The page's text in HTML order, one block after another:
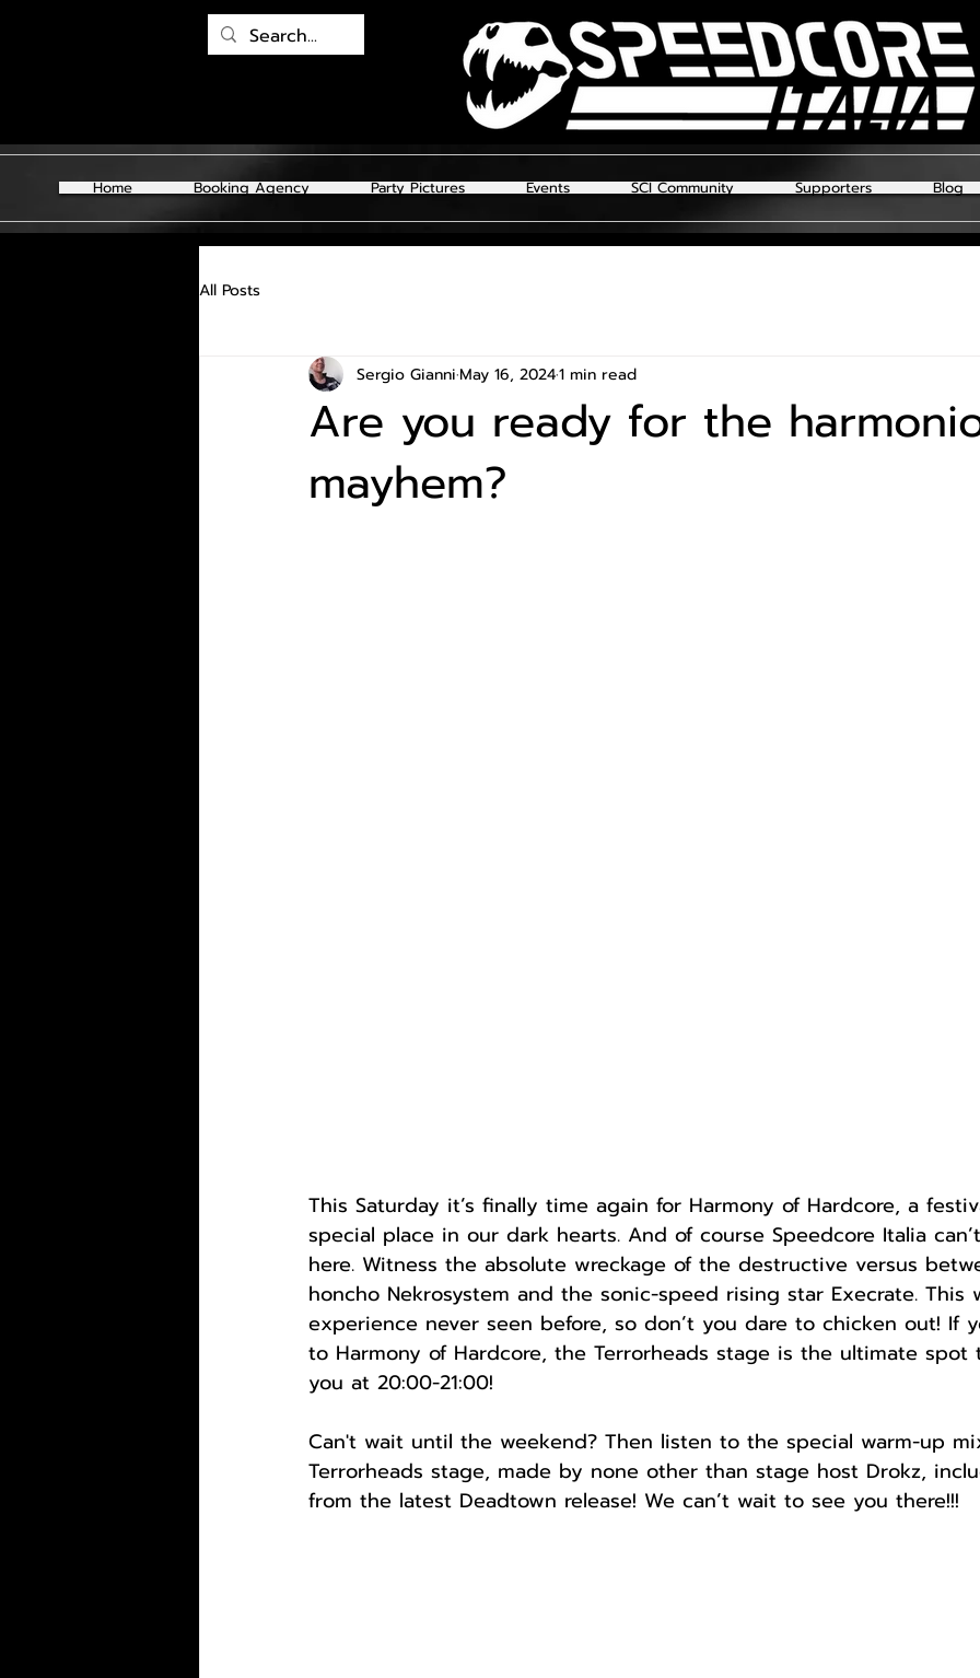
Home Booking Agency Party Pictures Events SCI Community Supporters Blog
All Posts
Are you ready for the
mayhem?
Sergio GianniMay 16, 20241 min read
This Saturday it’s finally time again for Harmony of Hardcore, a
special place in our dark hearts. And of course Speedcore Italia
here. Witness the absolute wreckage of the destructive versus
honcho Nekrosystem and the sonic-speed rising star Execrate. This
experience never seen before, so don’t you dare to chicken out! If
to Harmony of Hardcore, the Terrorheads stage is the ultimate spot
you at 20:00-21:00!
Can't wait until the weekend? Then listen to the special warm-up
Terrorheads stage, made by none other than stage host Drokz,
from the latest Deadtown release! We can’t wait to see you there!!!